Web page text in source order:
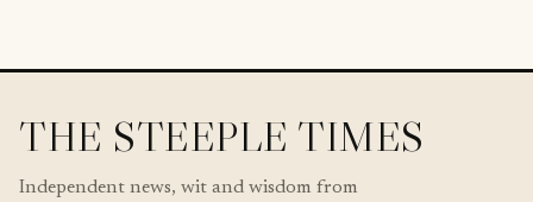
THE STEEPLE TIMES
Independent news, wit and wisdom from